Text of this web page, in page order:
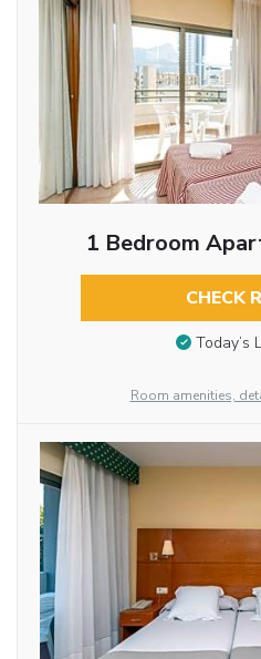
1 Bedroom
CHECK
Today’s
Room amenities,